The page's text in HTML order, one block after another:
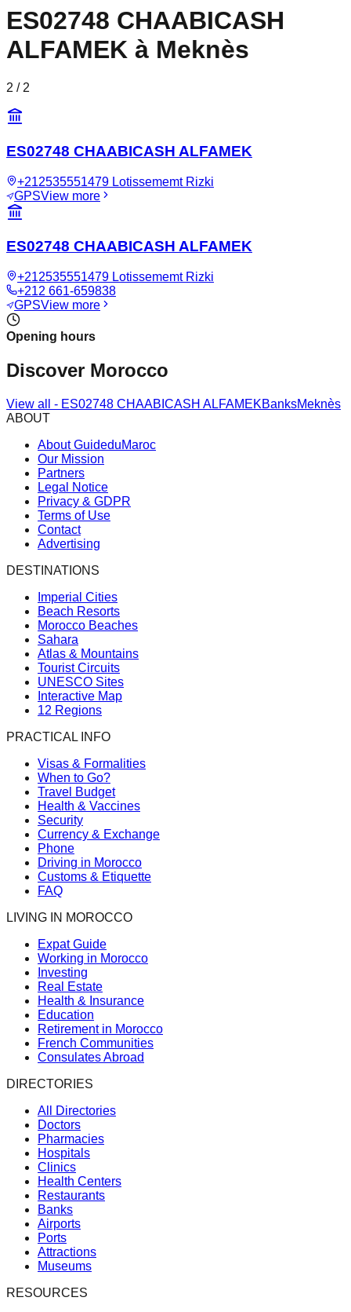
ES02748 CHAABICASH
ALFAMEK à Meknès
2 / 2
ES02748 CHAABICASH ALFAMEK
+212535551479 Lotissememt Rizki
GPSView more
ES02748 CHAABICASH ALFAMEK
+212535551479 Lotissememt Rizki
+212 661-659838
GPSView more
Opening hours
Discover Morocco
View all - ES02748 CHAABICASH ALFAMEKBanksMeknès
ABOUT
About GuideduMaroc
Our Mission
Partners
Legal Notice
Privacy & GDPR
Terms of Use
Contact
Advertising
DESTINATIONS
Imperial Cities
Beach Resorts
Morocco Beaches
Sahara
Atlas & Mountains
Tourist Circuits
UNESCO Sites
Interactive Map
12 Regions
PRACTICAL INFO
Visas & Formalities
When to Go?
Travel Budget
Health & Vaccines
Security
Currency & Exchange
Phone
Driving in Morocco
Customs & Etiquette
FAQ
LIVING IN MOROCCO
Expat Guide
Working in Morocco
Investing
Real Estate
Health & Insurance
Education
Retirement in Morocco
French Communities
Consulates Abroad
DIRECTORIES
All Directories
Doctors
Pharmacies
Hospitals
Clinics
Health Centers
Restaurants
Banks
Airports
Ports
Attractions
Museums
RESOURCES